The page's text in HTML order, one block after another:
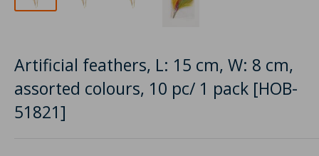
Artificial feathers, L: 15 cm, W: 8 cm,
assorted colours, 10 pc/ 1 pack [HOB-
51821]